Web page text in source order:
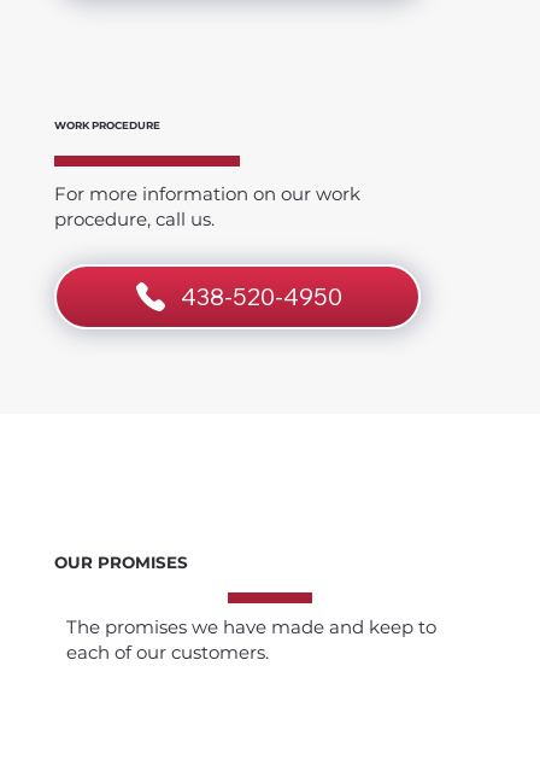
WORK PROCEDURE
For more information on our work
procedure, call us.
438-520-4950
OUR PROMISES
The promises we have made and keep to
each of our customers.